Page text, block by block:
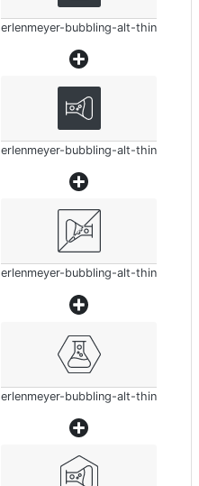
erlenmeyer-bubbling-alt-thin
erlenmeyer-bubbling-alt-thin
erlenmeyer-bubbling-alt-thin
erlenmeyer-bubbling-alt-thin